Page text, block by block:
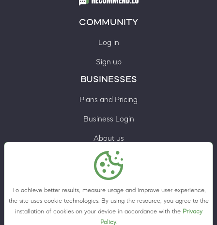
To achieve better results, measure usage and improve user experience,
the site uses cookie technologies. By using the resource, you agree to the
installation of cookies on your device in accordance with the Privacy
Policy.
COMMUNITY
Log in
Sign up
BUSINESSES
Plans and Pricing
Business Login
About us
Contacts
Privacy Policy
Terms & Conditions
Cookie preferences